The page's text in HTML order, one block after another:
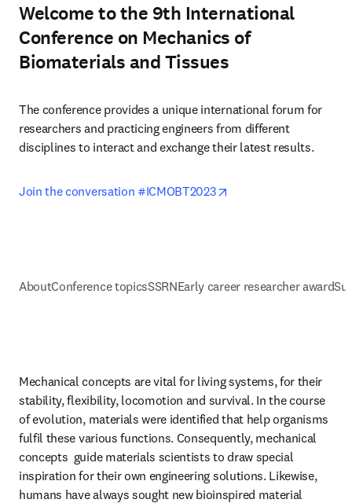
Welcome to the 9th International
Conference on Mechanics of
Biomaterials and Tissues
The conference provides a unique international forum for
researchers and practicing engineers from different
disciplines to interact and exchange their latest results.
Join the conversation #ICMOBT2023
AboutConference topicsSSRNEarly career researcher award
Mechanical concepts are vital for living systems, for their
stability, flexibility, locomotion and survival. In the course
of evolution, materials were identified that help organisms
fulfil these various functions. Consequently, mechanical
concepts  guide materials scientists to draw special
inspiration for their own engineering solutions. Likewise,
humans have always sought new bioinspired material